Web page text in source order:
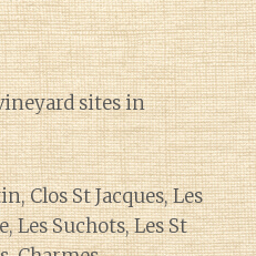
sites in
Clos St Jacques, Les
Les Suchots, Les St